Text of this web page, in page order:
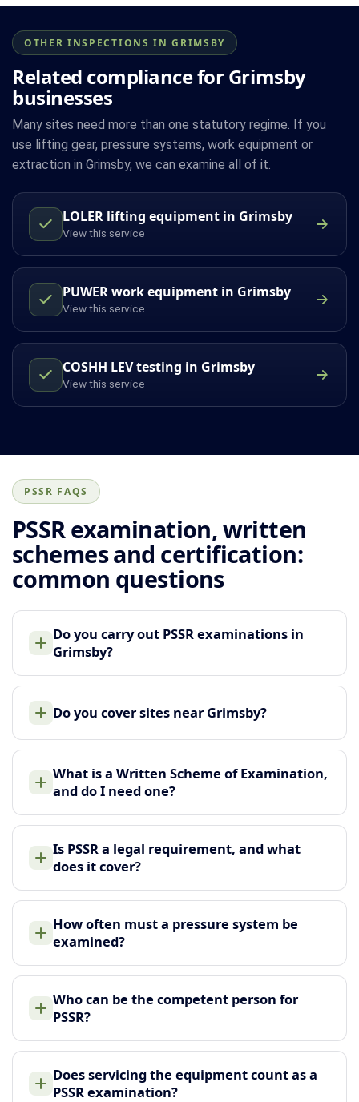
OTHER INSPECTIONS IN GRIMSBY
Related compliance for Grimsby
businesses
Many sites need more than one statutory regime. If you
use lifting gear, pressure systems, work equipment or
extraction in Grimsby, we can examine all of it.
LOLER lifting equipment in Grimsby
View this service
PUWER work equipment in Grimsby
View this service
COSHH LEV testing in Grimsby
View this service
PSSR FAQS
PSSR examination, written
schemes and certification:
common questions
Do you carry out PSSR examinations in
Grimsby?
Do you cover sites near Grimsby?
What is a Written Scheme of Examination,
and do I need one?
Is PSSR a legal requirement, and what
does it cover?
How often must a pressure system be
examined?
Who can be the competent person for
PSSR?
Does servicing the equipment count as a
PSSR examination?